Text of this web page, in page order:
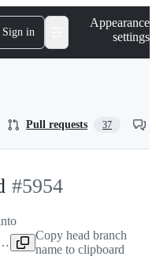
Sign in
Appearance
settings
Pull requests 37
-
#
#5954
Copy head branch
name to clipboard